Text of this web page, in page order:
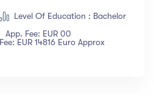
Level Of Education : Bachelor
App. Fee: EUR 00
EUR 14816 Euro Approx